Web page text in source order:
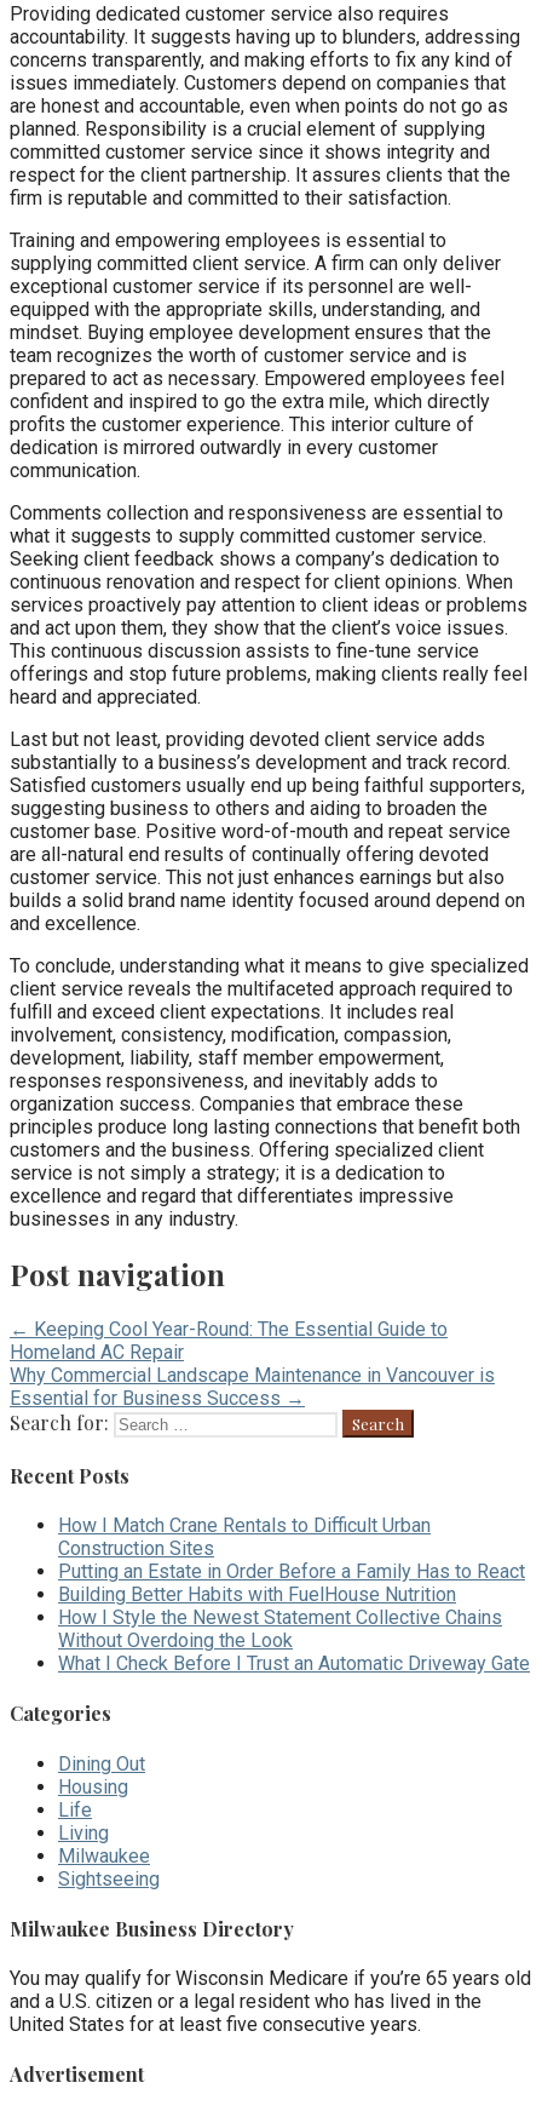
Providing dedicated customer service also requires
accountability. It suggests having up to blunders, addressing
concerns transparently, and making efforts to fix any kind of
issues immediately. Customers depend on companies that
are honest and accountable, even when points do not go as
planned. Responsibility is a crucial element of supplying
committed customer service since it shows integrity and
respect for the client partnership. It assures clients that the
firm is reputable and committed to their satisfaction.
Training and empowering employees is essential to
supplying committed client service. A firm can only deliver
exceptional customer service if its personnel are well-
equipped with the appropriate skills, understanding, and
mindset. Buying employee development ensures that the
team recognizes the worth of customer service and is
prepared to act as necessary. Empowered employees feel
confident and inspired to go the extra mile, which directly
profits the customer experience. This interior culture of
dedication is mirrored outwardly in every customer
communication.
Comments collection and responsiveness are essential to
what it suggests to supply committed customer service.
Seeking client feedback shows a company’s dedication to
continuous renovation and respect for client opinions. When
services proactively pay attention to client ideas or problems
and act upon them, they show that the client’s voice issues.
This continuous discussion assists to fine-tune service
offerings and stop future problems, making clients really feel
heard and appreciated.
Last but not least, providing devoted client service adds
substantially to a business’s development and track record.
Satisfied customers usually end up being faithful supporters,
suggesting business to others and aiding to broaden the
customer base. Positive word-of-mouth and repeat service
are all-natural end results of continually offering devoted
customer service. This not just enhances earnings but also
builds a solid brand name identity focused around depend on
and excellence.
To conclude, understanding what it means to give specialized
client service reveals the multifaceted approach required to
fulfill and exceed client expectations. It includes real
involvement, consistency, modification, compassion,
development, liability, staff member empowerment,
responses responsiveness, and inevitably adds to
organization success. Companies that embrace these
principles produce long lasting connections that benefit both
customers and the business. Offering specialized client
service is not simply a strategy; it is a dedication to
excellence and regard that differentiates impressive
businesses in any industry.
Post navigation
← Keeping Cool Year-Round: The Essential Guide to
Homeland AC Repair
Why Commercial Landscape Maintenance in Vancouver is
Essential for Business Success →
Search for:
Recent Posts
How I Match Crane Rentals to Difficult Urban
Construction Sites
Putting an Estate in Order Before a Family Has to React
Building Better Habits with FuelHouse Nutrition
How I Style the Newest Statement Collective Chains
Without Overdoing the Look
What I Check Before I Trust an Automatic Driveway Gate
Categories
Dining Out
Housing
Life
Living
Milwaukee
Sightseeing
Milwaukee Business Directory
You may qualify for Wisconsin Medicare if you’re 65 years old
and a U.S. citizen or a legal resident who has lived in the
United States for at least five consecutive years.
Advertisement